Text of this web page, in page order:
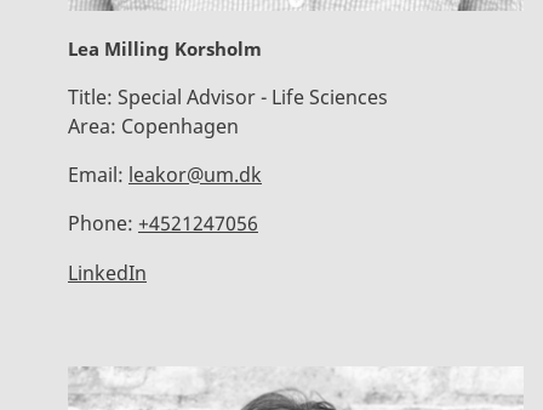
Lea Milling Korsholm
Title: Special Advisor - Life Sciences
Area: Copenhagen
Email: leakor@um.dk
Phone: +4521247056
LinkedIn